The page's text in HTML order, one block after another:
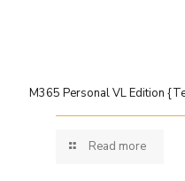
M365 Personal VL Edition
Read more